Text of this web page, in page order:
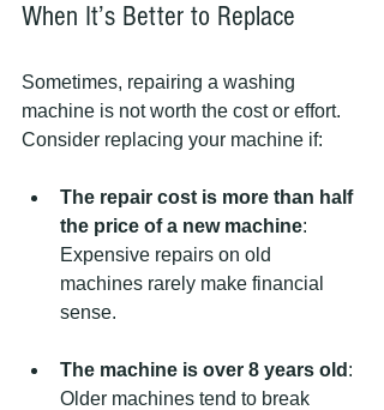
When It’s Better to Replace
Sometimes, repairing a washing
machine is not worth the cost or effort.
Consider replacing your machine if:
The repair cost is more than half
the price of a new machine:
Expensive repairs on old
machines rarely make financial
sense.
The machine is over 8 years old :
Older machines tend to break